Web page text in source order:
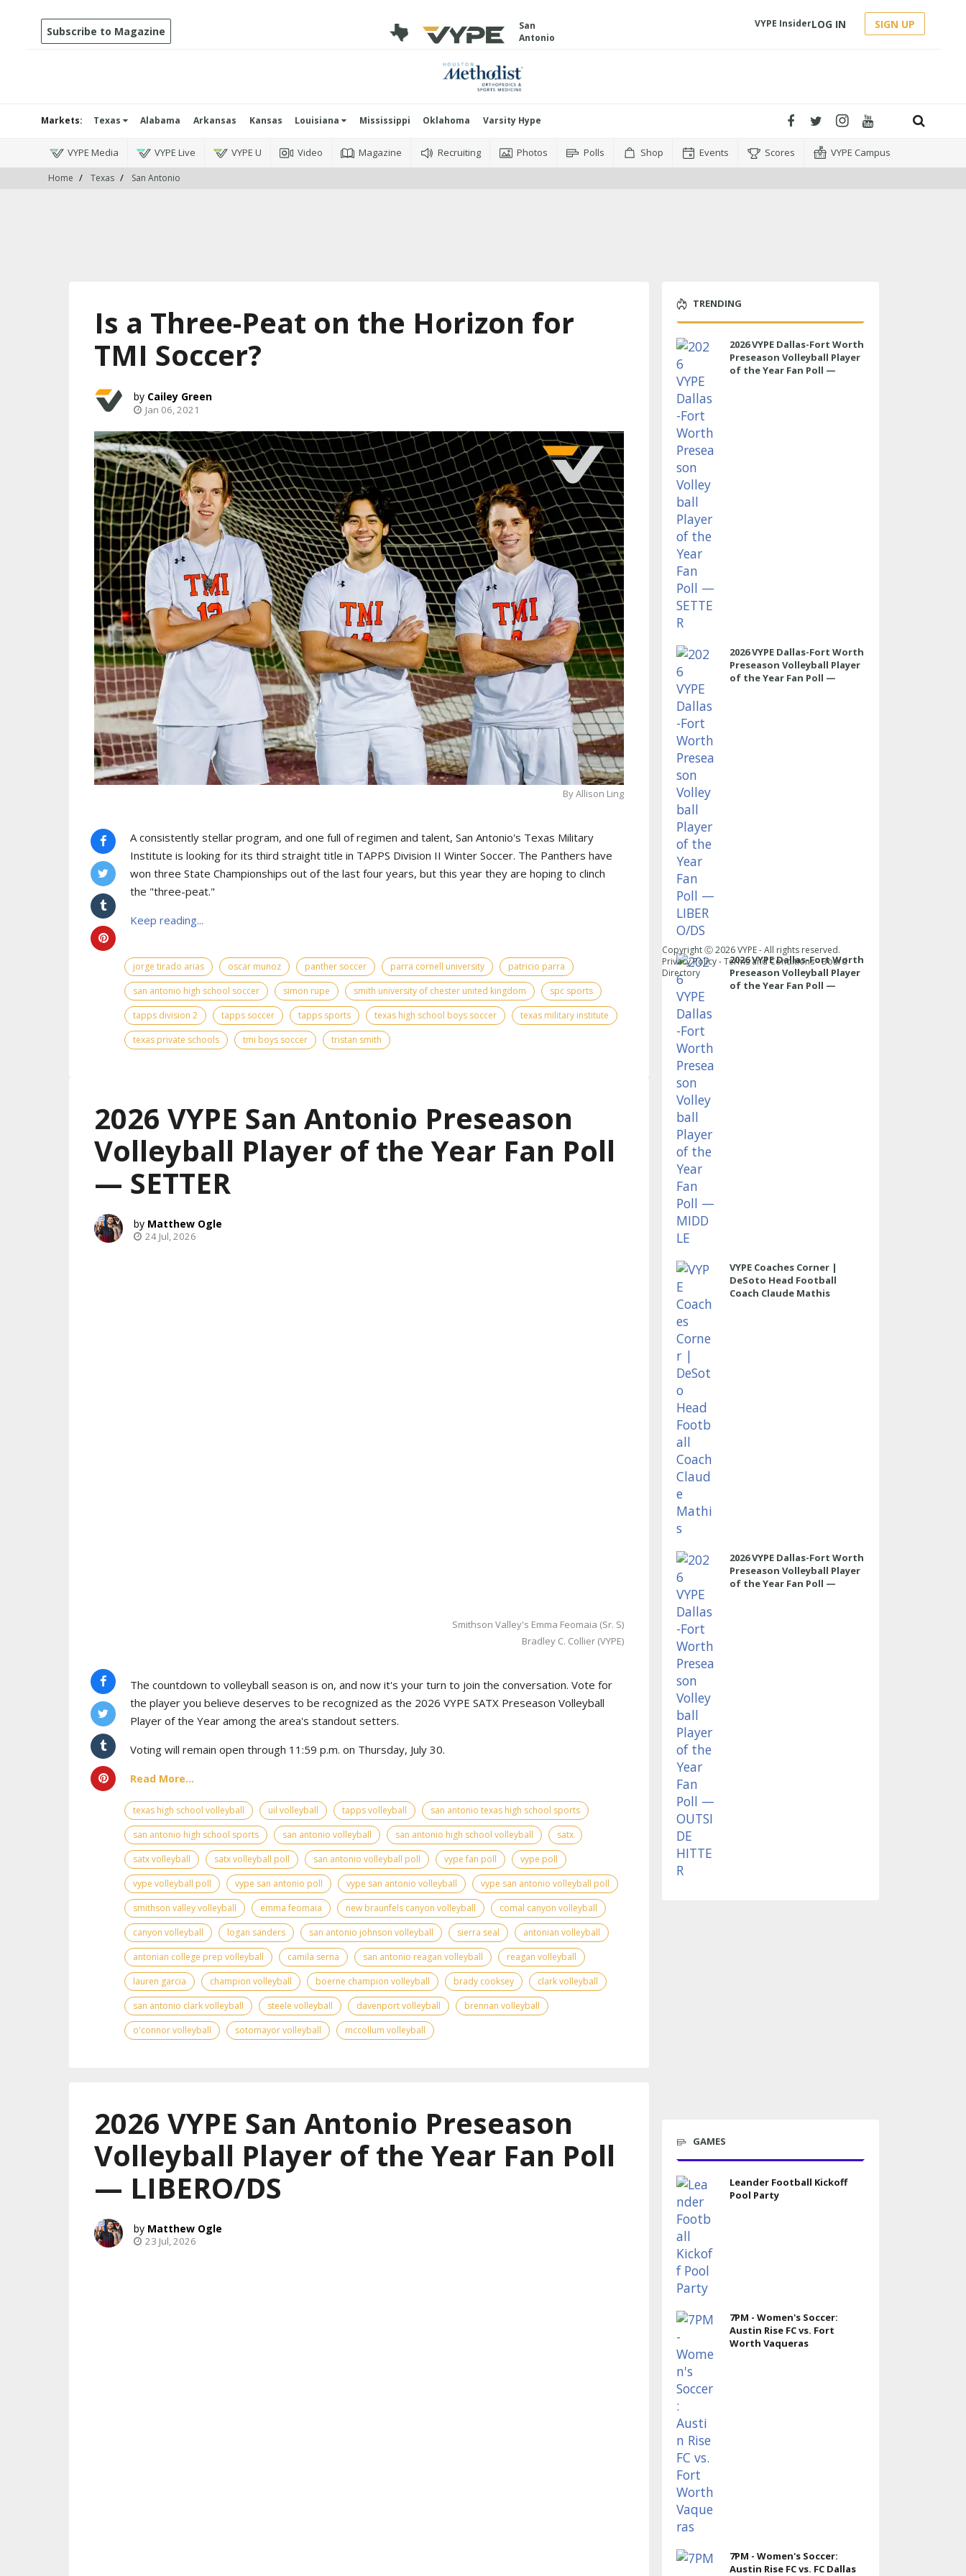
Subscribe to Magazine
San
Antonio
VYPE InsiderLOG IN SIGN UP
Markets: Texas Alabama Arkansas Kansas Louisiana Mississippi Oklahoma Varsity Hype
VYPE Media VYPE Live VYPE U Video Magazine Recruiting Photos Polls Shop Events Scores VYPE Campus
Home Texas San Antonio
Is a Three-Peat on the Horizon for
TMI Soccer?
Cailey Green
Jan 06, 2021
By Allison Ling
A consistently stellar program, and one full of regimen and talent, San Antonio's Texas Military
Institute is looking for its third straight title in TAPPS Division II Winter Soccer. The Panthers have
won three State Championships out of the last four years, but this year they are hoping to clinch
the "three-peat."
Keep reading...
jorge tirado arias oscar munoz panther soccer parra cornell university
patricio parra
san antonio high school soccer
simon rupe smith university of chester united kingdom
spc sports
tapps division 2
tapps soccer tapps sports texas high school boys soccer
texas military institute
texas private schools
tmi boys soccer tristan smith
2026 VYPE San Antonio Preseason
Volleyball Player of the Year Fan Poll
— SETTER
Matthew Ogle
24 Jul, 2026
Smithson Valley's Emma Feomaia (Sr. S)
Bradley C. Collier (VYPE)
The countdown to volleyball season is on, and now it's your turn to join the conversation. Vote for
the player you believe deserves to be recognized as the 2026 VYPE SATX Preseason Volleyball
Player of the Year among the area's standout setters.
Voting will remain open through 11:59 p.m. on Thursday, July 30.
Read More...
texas high school volleyball uil volleyball tapps volleyball
san antonio texas high school sports
san antonio high school sports
san antonio volleyball san antonio high school volleyball
satx
satx volleyball
satx volleyball poll san antonio volleyball poll vype fan poll
vype poll
vype volleyball poll
vype san antonio poll vype san antonio volleyball
vype san antonio volleyball poll
smithson valley volleyball
emma feomaia new braunfels canyon volleyball
comal canyon volleyball
canyon volleyball
logan sanders san antonio johnson volleyball sierra seal
antonian volleyball
antonian college prep volleyball
camila serna san antonio reagan volleyball
reagan volleyball
lauren garcia
champion volleyball boerne champion volleyball brady cooksey
clark volleyball
san antonio clark volleyball
steele volleyball davenport volleyball
brennan volleyball
o'connor volleyball
sotomayor volleyball mccollum volleyball
2026 VYPE San Antonio Preseason
Volleyball Player of the Year Fan Poll
— LIBERO/DS
Matthew Ogle
23 Jul, 2026
TRENDING
2026 VYPE Dallas-Fort Worth
Preseason Volleyball Player
of the Year Fan Poll —
2026 VYPE Dallas-Fort Worth
Preseason Volleyball Player
of the Year Fan Poll —
2026 VYPE Dallas-Fort Worth
Preseason Volleyball Player
of the Year Fan Poll —
VYPE Coaches Corner |
DeSoto Head Football
Coach Claude Mathis
2026 VYPE Dallas-Fort Worth
Preseason Volleyball Player
of the Year Fan Poll —
GAMES
Leander Football Kickoff
Pool Party
7PM - Women's Soccer:
Austin Rise FC vs. Fort
Worth Vaqueras
7PM - Women's Soccer:
Austin Rise FC vs. FC Dallas
Copyright Ⓒ2026VYPE - All rights reserved.
Privacy Policy-Terms and Conditions-Board
Directory